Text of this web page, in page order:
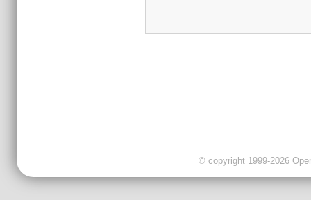
© copyright 1999-2026